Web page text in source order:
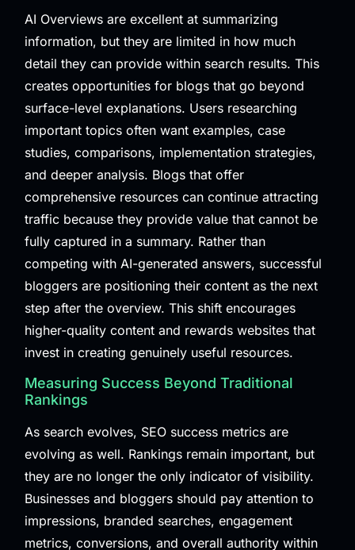
AI Overviews are excellent at summarizing
information, but they are limited in how much
detail they can provide within search results. This
creates opportunities for blogs that go beyond
surface-level explanations. Users researching
important topics often want examples, case
studies, comparisons, implementation strategies,
and deeper analysis. Blogs that offer
comprehensive resources can continue attracting
traffic because they provide value that cannot be
fully captured in a summary. Rather than
competing with AI-generated answers, successful
bloggers are positioning their content as the next
step after the overview. This shift encourages
higher-quality content and rewards websites that
invest in creating genuinely useful resources.
Measuring Success Beyond Traditional
Rankings
As search evolves, SEO success metrics are
evolving as well. Rankings remain important, but
they are no longer the only indicator of visibility.
Businesses and bloggers should pay attention to
impressions, branded searches, engagement
metrics, conversions, and overall authority within